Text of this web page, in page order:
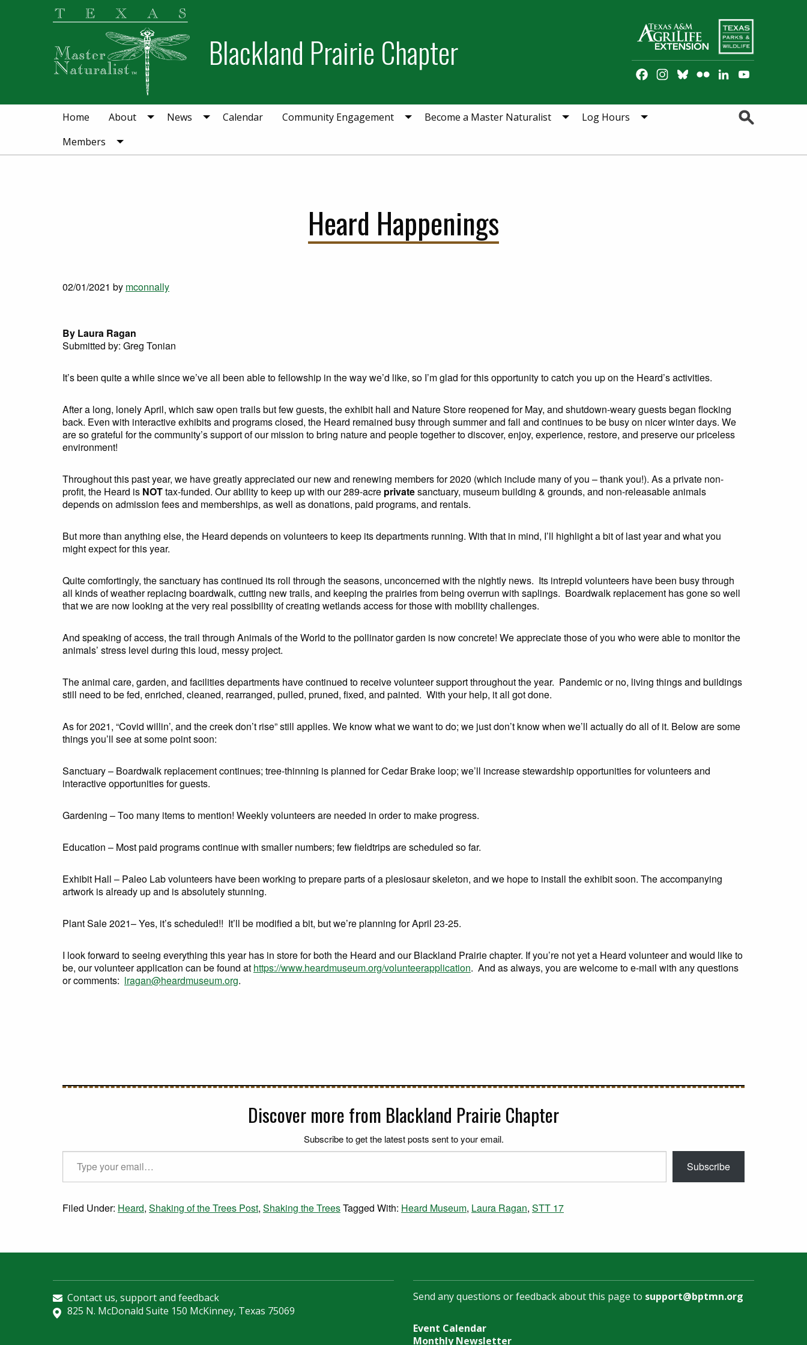
Blackland Prairie Chapter
FacebookInstagram
Bluesky Flickr LinkedIn
Home About News Calendar Community Engagement Become a Master Naturalist
Log Hours
Members
Heard Happenings
02/01/2021 by mconnally
By Laura Ragan
Submitted by: Greg Tonian
It’s been quite a while since we’ve all been able to fellowship in the way we’d like, so I’m glad for this opportunity to catch you up on the Heard’s activities.
After a long, lonely April, which saw open trails but few guests, the exhibit hall and Nature Store reopened for May, and shutdown-weary guests began flocking
back. Even with interactive exhibits and programs closed, the Heard remained busy through summer and fall and continues to be busy on nicer winter days. We
are so grateful for the community’s support of our mission to bring nature and people together to discover, enjoy, experience, restore, and preserve our priceless
environment!
Throughout this past year, we have greatly appreciated our new and renewing members for 2020 (which include many of you – thank you!). As a private non-
profit, the Heard is NOTtax-funded. Our ability to keep up with our 289-acre privatesanctuary, museum building & grounds, and non-releasable animals
depends on admission fees and memberships, as well as donations, paid programs, and rentals.
But more than anything else, the Heard depends on volunteers to keep its departments running. With that in mind, I’ll highlight a bit of last year and what you
might expect for this year.
Quite comfortingly, the sanctuary has continued its roll through the seasons, unconcerned with the nightly news. Its intrepid volunteers have been busy through
all kinds of weather replacing boardwalk, cutting new trails, and keeping the prairies from being overrun with saplings. Boardwalk replacement has gone so well
that we are now looking at the very real possibility of creating wetlands access for those with mobility challenges.
And speaking of access, the trail through Animals of the World to the pollinator garden is now concrete! We appreciate those of you who were able to monitor the
animals’ stress level during this loud, messy project.
The animal care, garden, and facilities departments have continued to receive volunteer support throughout the year. Pandemic or no, living things and buildings
still need to be fed, enriched, cleaned, rearranged, pulled, pruned, fixed, and painted. With your help, it all got done.
As for 2021, “Covid willin’, and the creek don’t rise” still applies. We know what we want to do; we just don’t know when we’ll actually do all of it. Below are some
things you’ll see at some point soon:
Sanctuary – Boardwalk replacement continues; tree-thinning is planned for Cedar Brake loop; we’ll increase stewardship opportunities for volunteers and
interactive opportunities for guests.
Gardening – Too many items to mention! Weekly volunteers are needed in order to make progress.
Education – Most paid programs continue with smaller numbers; few fieldtrips are scheduled so far.
Exhibit Hall – Paleo Lab volunteers have been working to prepare parts of a plesiosaur skeleton, and we hope to install the exhibit soon. The accompanying
artwork is already up and is absolutely stunning.
Plant Sale 2021– Yes, it’s scheduled!! It’ll be modified a bit, but we’re planning for April 23-25.
I look forward to seeing everything this year has in store for both the Heard and our Blackland Prairie chapter. If you’re not yet a Heard volunteer and would like to
be, our volunteer application can be found at https://www.heardmuseum.org/volunteerapplication. And as always, you are welcome to e-mail with any questions
or comments: lragan@heardmuseum.org.
Discover more from Blackland Prairie Chapter
Subscribe to get the latest posts sent to your email.
Subscribe
Filed Under: Heard, Shaking of the Trees Post, Shaking the TreesTagged With: Heard Museum, Laura Ragan, STT 17
Send any questions or feedback about this page to support@bptmn.org
Event Calendar
Monthly Newsletter
Contact us, support and feedback
825 N. McDonald Suite 150 McKinney, Texas 75069